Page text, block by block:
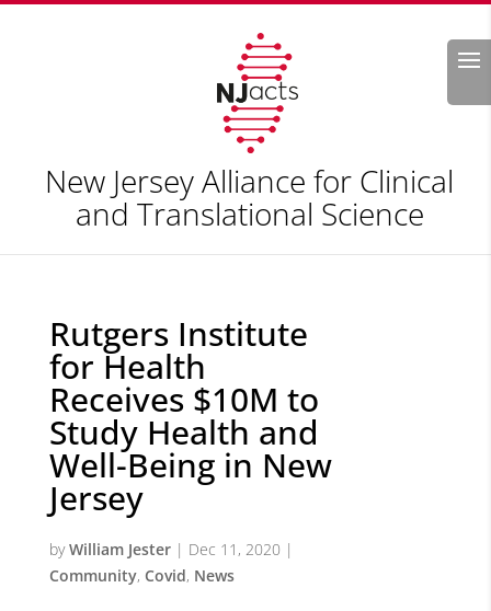
Search
New Jersey Alliance for Clinical
and Translational Science
Rutgers Institute
for Health
Receives $10M to
Study Health and
Well-Being in New
Jersey
byWilliam Jester| Dec 11, 2020 |
Community, Covid, News